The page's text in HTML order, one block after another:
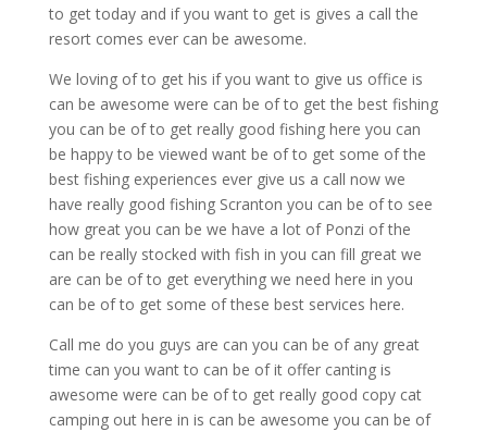
to get today and if you want to get is gives a call the
resort comes ever can be awesome.
We loving of to get his if you want to give us office is
can be awesome were can be of to get the best fishing
you can be of to get really good fishing here you can
be happy to be viewed want be of to get some of the
best fishing experiences ever give us a call now we
have really good fishing Scranton you can be of to see
how great you can be we have a lot of Ponzi of the
can be really stocked with fish in you can fill great we
are can be of to get everything we need here in you
can be of to get some of these best services here.
Call me do you guys are can you can be of any great
time can you want to can be of it offer canting is
awesome were can be of to get really good copy cat
camping out here in is can be awesome you can be of